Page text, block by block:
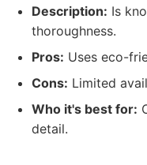
Description: Is
thoroughness.
Pros: Uses eco-
Cons: Limited
Who it's best for:
detail.